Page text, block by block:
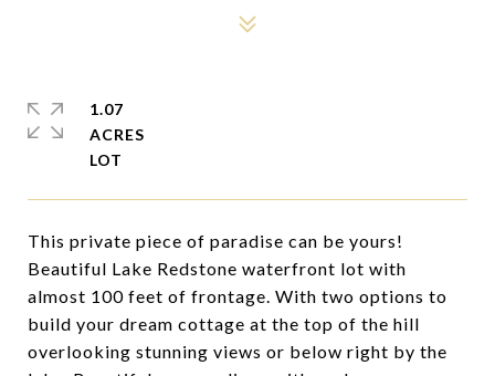
This private piece of paradise can be yours!
Beautiful Lake Redstone waterfront lot with
almost 100 feet of frontage. With two options to
build your dream cottage at the top of the hill
overlooking stunning views or below right by the
1.07
ACRES